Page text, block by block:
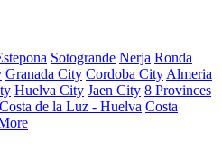
Sotogrande Nerja Ronda
Granada City Cordoba City Almeria
Huelva City Jaen City 8 Provinces
Costa de la Luz - Huelva Costa